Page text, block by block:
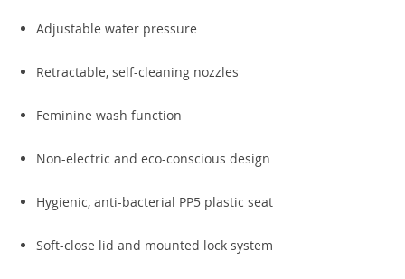
Adjustable water pressure
Retractable, self-cleaning nozzles
Feminine wash function
Non-electric and eco-conscious design
Hygienic, anti-bacterial PP5 plastic seat
Soft-close lid and mounted lock system